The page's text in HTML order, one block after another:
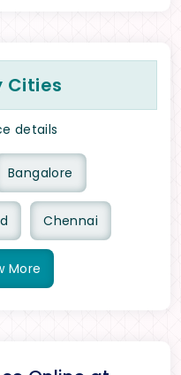
Cities
details
Bangalore
Chennai
More